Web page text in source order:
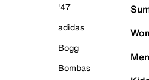
'47
adidas
Bogg
Bombas